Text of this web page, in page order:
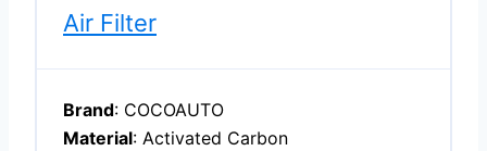
Air Filter
Brand: COCOAUTO
Material: Activated Carbon